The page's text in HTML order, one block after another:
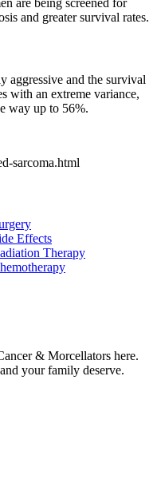
are being screened for
and greater survival rates.
aggressive and the survival
with an extreme variance,
way up to 56%.
sarcoma.html
Effects
Therapy
& Morcellators here.
your family deserve.